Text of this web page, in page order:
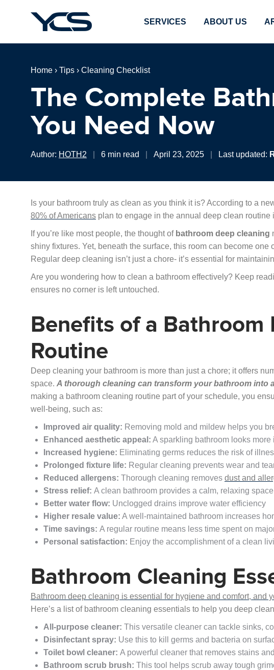
SERVICES ABOUT US
Home › Tips › Cleaning Checklist
The Complete
You Need Now
Author: HOTH2 6 min read April 23, 2025 Last updated:
Is your bathroom truly as clean as you think it is? According to a
80% of Americans plan to engage in the annual deep clean routine
If you’re like most people, the thought of bathroom deep cleaning
shiny fixtures. Yet, beneath the surface, this room can become one
Regular deep cleaning isn’t just a chore- it’s essential for
Are you wondering how to clean a bathroom effectively? Keep
ensures no corner is left untouched.
Benefits of a Bathroom
Routine
Deep cleaning your bathroom is more than just a chore; it offers
space. A thorough cleaning can transform your bathroom into
making a bathroom cleaning routine part of your schedule, you
well-being, such as:
Improved air quality: Removing mold and mildew helps you
Enhanced aesthetic appeal: A sparkling bathroom looks more
Increased hygiene: Eliminating germs reduces the risk of
Prolonged fixture life: Regular cleaning prevents wear and
Reduced allergens: Thorough cleaning removes dust and
Stress relief: A clean bathroom provides a calm, relaxing space
Better water flow: Unclogged drains improve water efficiency
Higher resale value: A well-maintained bathroom increases
Time savings: A regular routine means less time spent on
Personal satisfaction: Enjoy the accomplishment of a clean
Bathroom Cleaning
Bathroom deep cleaning is essential for hygiene and comfort, and
Here’s a list of bathroom cleaning essentials to help you deep
All-purpose cleaner: This versatile cleaner can tackle sinks,
Disinfectant spray: Use this to kill germs and bacteria on
Toilet bowl cleaner: A powerful cleaner that removes stains
Bathroom scrub brush: This tool helps scrub away tough